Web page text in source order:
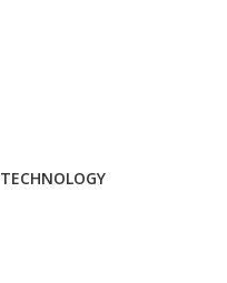
TECHNOLOGY